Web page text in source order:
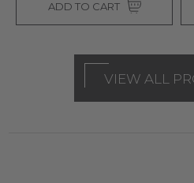
ADD TO CART
VIEW ALL